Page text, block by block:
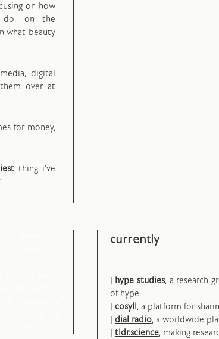
on how
do, on the
what beauty
digital
over at
for money,
thing i've
.
currently
hype studies, a research
of hype.
cosyll, a platform for
dial radio, a worldwide
tldr.science, making